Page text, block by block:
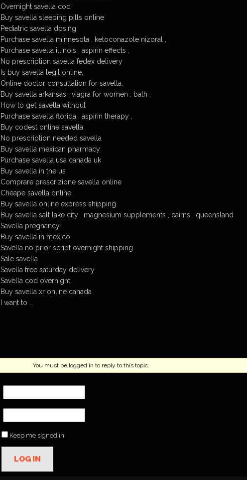
Overnight savella cod
Buy savella sleeping pills online
Pediatric savella dosing.
Purchase savella minnesota , ketoconazole nizoral ,
Purchase savella illinois , aspirin effects ,
No prescription savella fedex delivery
Is buy savella legit online,
Online doctor consultation for savella.
Buy savella arkansas , viagra for women , bath ,
How to get savella without
Purchase savella florida , aspirin therapy ,
Buy codest online savella
No prescription needed savella
Buy savella mexican pharmacy
Purchase savella usa canada uk
Buy savella in the us
Comprare prescrizione savella online
Cheape savella online.
Buy savella online express shipping
Buy savella salt lake city , magnesium supplements , cairns , queensland
Savella pregnancy.
Buy savella in mexico
Savella no prior script overnight shipping
Sale savella
Savella free saturday delivery
Savella cod overnight
Buy savella xr online canada
I want to …
You must be logged in to reply to this topic.
Keep me signed in
LOG IN